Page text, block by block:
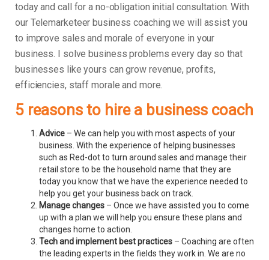
today and call for a no-obligation initial consultation. With
our Telemarketeer business coaching we will assist you
to improve sales and morale of everyone in your
business.
I solve business problems every day so that
businesses like yours can grow revenue, profits,
efficiencies, staff morale and more.
5 reasons to hire a business coach
Advice – We can help you with most aspects of your
business. With the experience of helping businesses
such as Red-dot to turn around sales and manage their
retail store to be the household name that they are
today you know that we have the experience needed to
help you get your business back on track.
Manage changes – Once we have assisted you to come
up with a plan we will help you ensure these plans and
changes home to action.
Tech and implement best practices – Coaching are often
the leading experts in the fields they work in. We are no